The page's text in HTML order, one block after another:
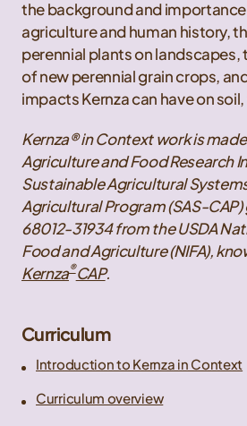
the background and
agriculture and human history,
perennial plants on
of new perennial grain crops,
impacts Kernza can have on
Kernza® in Context work is
Agriculture and Food Research
Sustainable Agricultural
Agricultural Program (SAS-
68012-31934 from the USDA
Food and Agriculture (NIFA),
Kernza®CAP.
Curriculum
Introduction to Kernza in Context
Curriculum overview